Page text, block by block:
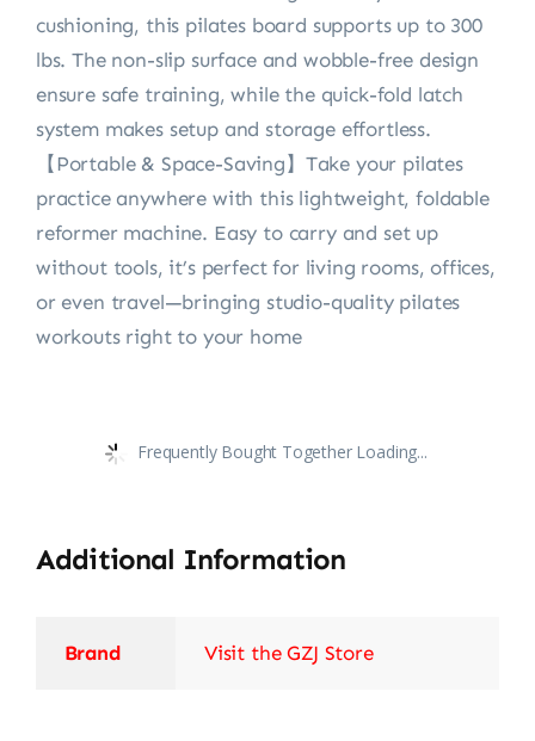
cushioning, this pilates board supports up to 300
lbs. The non-slip surface and wobble-free design
ensure safe training, while the quick-fold latch
system makes setup and storage effortless.
【Portable & Space-Saving】Take your pilates
practice anywhere with this lightweight, foldable
reformer machine. Easy to carry and set up
without tools, it’s perfect for living rooms, offices,
or even travel—bringing studio-quality pilates
workouts right to your home
Frequently Bought Together Loading...
Additional Information
Brand Visit the GZJ Store